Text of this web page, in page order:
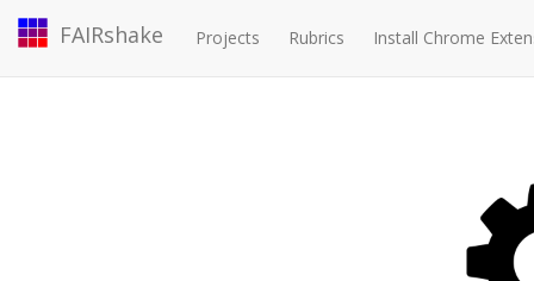
FAIRshake Projects Rubrics Install Chrome